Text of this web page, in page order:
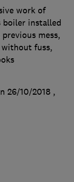
work of
boiler installed
mess,
fuss,
26/10/2018 ,